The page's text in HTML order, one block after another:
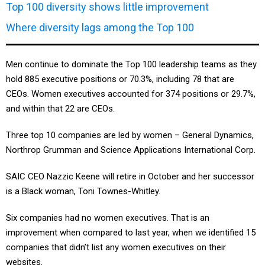
Top 100 diversity shows little improvement
Where diversity lags among the Top 100
Men continue to dominate the Top 100 leadership teams as they
hold 885 executive positions or 70.3%, including 78 that are
CEOs. Women executives accounted for 374 positions or 29.7%,
and within that 22 are CEOs.
Three top 10 companies are led by women – General Dynamics,
Northrop Grumman and Science Applications International Corp.
SAIC CEO Nazzic Keene will retire in October and her successor
is a Black woman, Toni Townes-Whitley.
Six companies had no women executives. That is an
improvement when compared to last year, when we identified 15
companies that didn’t list any women executives on their
websites.